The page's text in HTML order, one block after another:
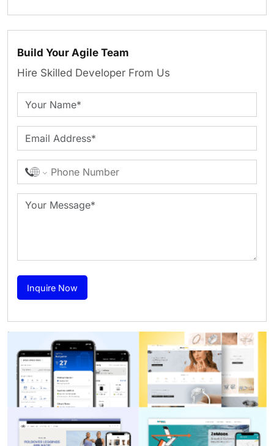
Build Your Agile Team
Hire Skilled Developer From Us
Inquire Now